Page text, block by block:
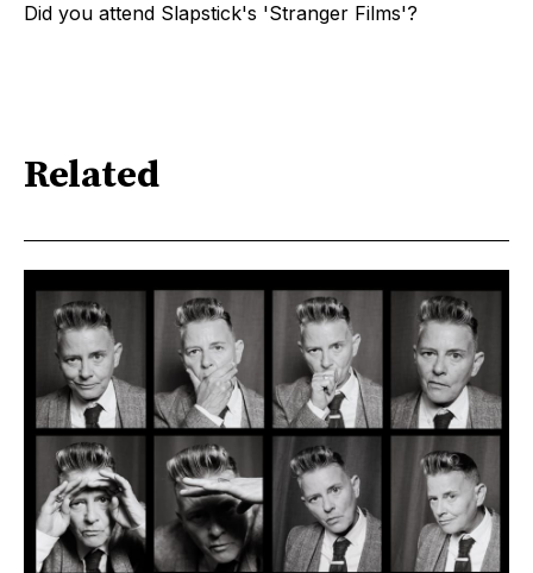
Did you attend Slapstick's 'Stranger Films'?
Related